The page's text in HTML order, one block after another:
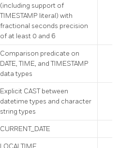
(including support of
TIMESTAMP literal) with
fractional seconds precision
of at least 0 and 6
Comparison predicate on
DATE, TIME, and TIMESTAMP
data types
Explicit CAST between
datetime types and character
string types
CURRENT_DATE
LOCALTIME